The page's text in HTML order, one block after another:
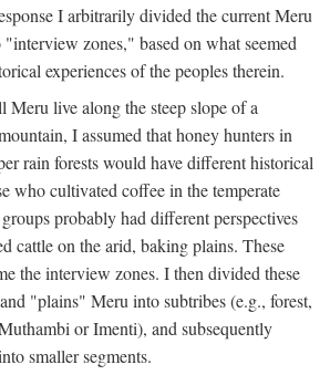
I arbitrarily divided the current Meru
zones," based on what seemed
experiences of the peoples therein.
Meru live along the steep slope of a
I assumed that honey hunters in
rain forests would have different historical
who cultivated coffee in the temperate
probably had different perspectives
cattle on the arid, baking plains. These
the interview zones. I then divided these
"plains" Meru into subtribes (e.g., forest,
or Imenti), and subsequently
smaller segments.